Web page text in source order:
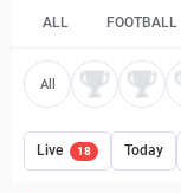
ALL FOOTBALL
All
Live 18 Today